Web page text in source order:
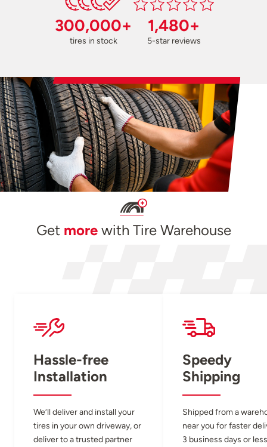
300,000+
tires in stock
1,480+
5-star reviews
Get morewith Tire Warehouse
Hassle-free
Installation
We’ll deliver and install your
tires in your own driveway, or
deliver to a trusted partner
Speedy
Shipping
Shipped from a
near you for faster
3 business days or